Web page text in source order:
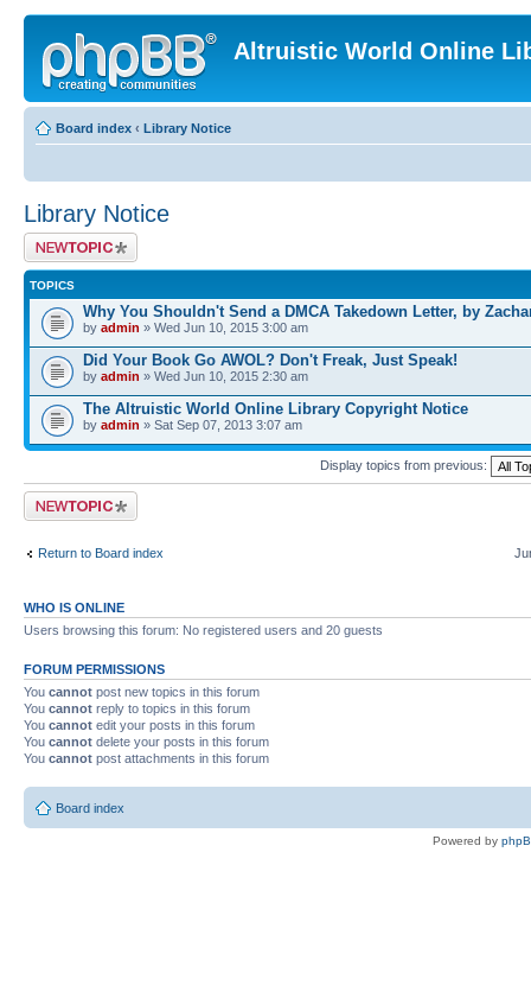
Altruistic World Online
Board index ‹ Library Notice
Library Notice
Post a new topic
TOPICS
Why You Shouldn't Send a DMCA Takedown Letter, by
by admin » Wed Jun 10, 2015 3:00 am
Did Your Book Go AWOL? Don't Freak, Just Speak!
by admin » Wed Jun 10, 2015 2:30 am
The Altruistic World Online Library Copyright Notice
by admin » Sat Sep 07, 2013 3:07 am
Display topics from previous:
Post a new topic
Return to Board index
WHO IS ONLINE
Users browsing this forum: No registered users and 20 guests
FORUM PERMISSIONS
You cannot post new topics in this forum
You cannot reply to topics in this forum
You cannot edit your posts in this forum
You cannot delete your posts in this forum
You cannot post attachments in this forum
Board index
Powered by